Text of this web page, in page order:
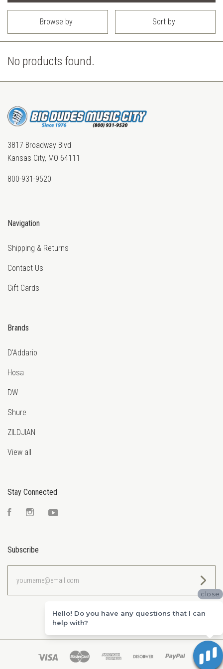
Browse by Sort by
No products found.
3817 Broadway Blvd
Kansas City, MO 64111
800-931-9520
Navigation
Shipping & Returns
Contact Us
Gift Cards
Brands
D'Addario
Hosa
DW
Shure
ZILDJIAN
View all
Stay Connected
FacebookInstagram
Subscribe
close
Hello! Do you have any questions that I can
help with?